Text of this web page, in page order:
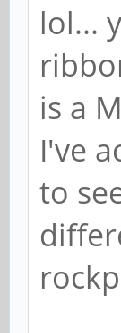
lol...
is a
I've
to